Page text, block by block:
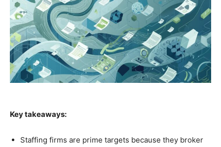
Key takeaways:
Staffing firms are prime targets because they broker